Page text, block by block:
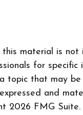
material is
for specific
topic that may
and
2026 FMG Suite.